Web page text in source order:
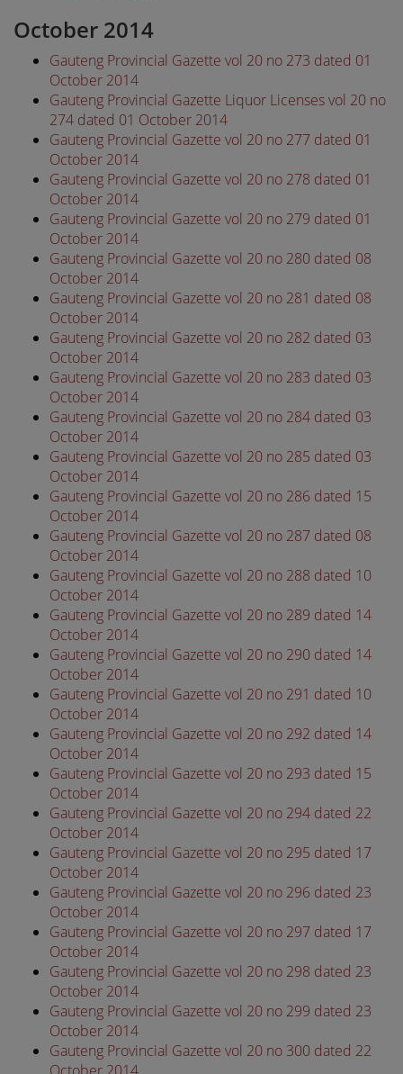
October 2014
Gauteng Provincial Gazette vol 20 no 273 dated 01
October 2014
Gauteng Provincial Gazette Liquor Licenses vol 20 no
274 dated 01 October 2014
Gauteng Provincial Gazette vol 20 no 277 dated 01
October 2014
Gauteng Provincial Gazette vol 20 no 278 dated 01
October 2014
Gauteng Provincial Gazette vol 20 no 279 dated 01
October 2014
Gauteng Provincial Gazette vol 20 no 280 dated 08
October 2014
Gauteng Provincial Gazette vol 20 no 281 dated 08
October 2014
Gauteng Provincial Gazette vol 20 no 282 dated 03
October 2014
Gauteng Provincial Gazette vol 20 no 283 dated 03
October 2014
Gauteng Provincial Gazette vol 20 no 284 dated 03
October 2014
Gauteng Provincial Gazette vol 20 no 285 dated 03
October 2014
Gauteng Provincial Gazette vol 20 no 286 dated 15
October 2014
Gauteng Provincial Gazette vol 20 no 287 dated 08
October 2014
Gauteng Provincial Gazette vol 20 no 288 dated 10
October 2014
Gauteng Provincial Gazette vol 20 no 289 dated 14
October 2014
Gauteng Provincial Gazette vol 20 no 290 dated 14
October 2014
Gauteng Provincial Gazette vol 20 no 291 dated 10
October 2014
Gauteng Provincial Gazette vol 20 no 292 dated 14
October 2014
Gauteng Provincial Gazette vol 20 no 293 dated 15
October 2014
Gauteng Provincial Gazette vol 20 no 294 dated 22
October 2014
Gauteng Provincial Gazette vol 20 no 295 dated 17
October 2014
Gauteng Provincial Gazette vol 20 no 296 dated 23
October 2014
Gauteng Provincial Gazette vol 20 no 297 dated 17
October 2014
Gauteng Provincial Gazette vol 20 no 298 dated 23
October 2014
Gauteng Provincial Gazette vol 20 no 299 dated 23
October 2014
Gauteng Provincial Gazette vol 20 no 300 dated 22